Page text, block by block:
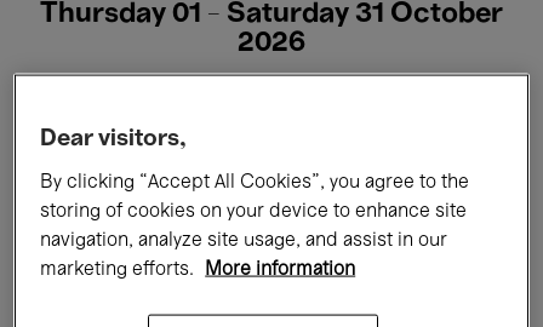
Thursday 01 - Saturday 31 October
2026
All events Concerts Exhibitions
Films Performances
Dear visitors,
By clicking “Accept All Cookies”, you agree to the
storing of cookies on your device to enhance site
navigation, analyze site usage, and assist in our
marketing efforts.
More information